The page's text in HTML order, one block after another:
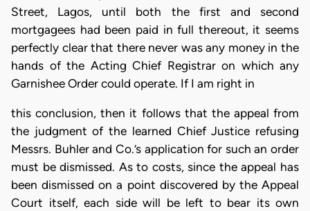
Street, Lagos, until both the first and second
mortgagees had been paid in full thereout, it seems
perfectly clear that there never was any money in the
hands of the Acting Chief Registrar on which any
Garnishee Order could operate. If I am right in
this conclusion, then it follows that the appeal from
the judgment of the learned Chief Justice refusing
Messrs. Buhler and Co.’s application for such an order
must be dismissed. As to costs, since the appeal has
been dismissed on a point discovered by the Appeal
Court itself, each side will be left to bear its own